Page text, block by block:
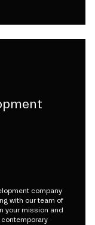
company
with our team of
your mission and